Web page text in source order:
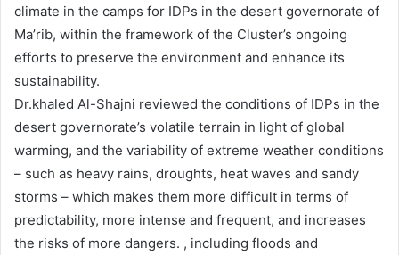
climate in the camps for IDPs in the desert governorate of
Ma’rib, within the framework of the Cluster’s ongoing
efforts to preserve the environment and enhance its
sustainability.
Dr.khaled Al-Shajni reviewed the conditions of IDPs in the
desert governorate’s volatile terrain in light of global
warming, and the variability of extreme weather conditions
– such as heavy rains, droughts, heat waves and sandy
storms – which makes them more difficult in terms of
predictability, more intense and frequent, and increases
the risks of more dangers. , including floods and